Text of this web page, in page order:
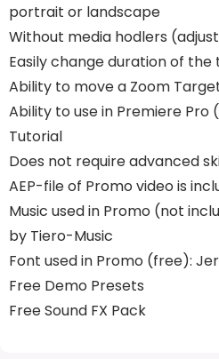
portrait or landscape
Without media hodlers
Easily change duration of the
Ability to move a Zoom
Ability to use in Premiere Pro
Tutorial
Does not require advanced
AEP-file of Promo video is
Music used in Promo (not
by Tiero-Music
Font used in Promo (free):
Free Demo Presets
Free Sound FX Pack